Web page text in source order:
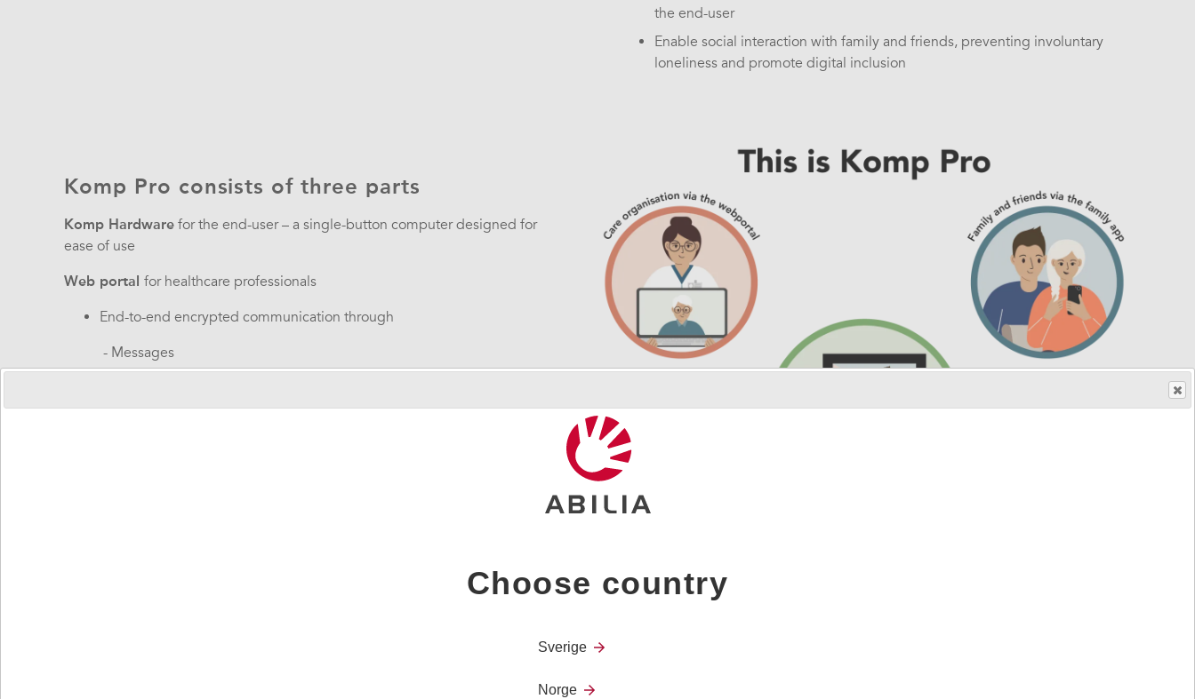
the end-user
Enable social interaction with family and friends, preventing involuntary
loneliness and promote digital inclusion
Komp Pro consists of three parts
Komp Hardware for the end-user – a single-button computer designed for
ease of use
Web portal for healthcare professionals
End-to-end encrypted communication through
- Messages
Choose country
Sverige
Norge